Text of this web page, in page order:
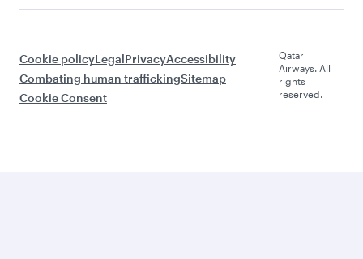
Cookie policyLegalPrivacyAccessibility
Combating human traffickingSitemap
Cookie Consent
Qatar
Airways. All
rights
reserved.